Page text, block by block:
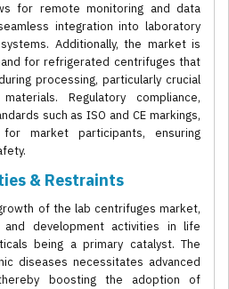
for remote monitoring and data
integration into laboratory
Additionally, the market is
for refrigerated centrifuges that
processing, particularly crucial
Regulatory compliance,
such as ISO and CE markings,
market participants, ensuring
& Restraints
of the lab centrifuges market,
and development activities in life
being a primary catalyst. The
diseases necessitates advanced
boosting the adoption of